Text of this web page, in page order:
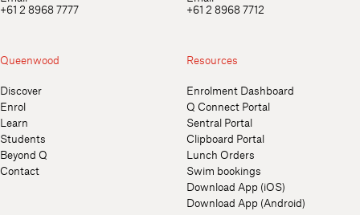
+61 2 8968 7777
+61 2 8968 7712
Queenwood
Discover
Enrol
Learn
Students
Beyond Q
Contact
Resources
Enrolment Dashboard
Q Connect Portal
Sentral Portal
Clipboard Portal
Lunch Orders
Swim bookings
Download App (iOS)
Download App (Android)